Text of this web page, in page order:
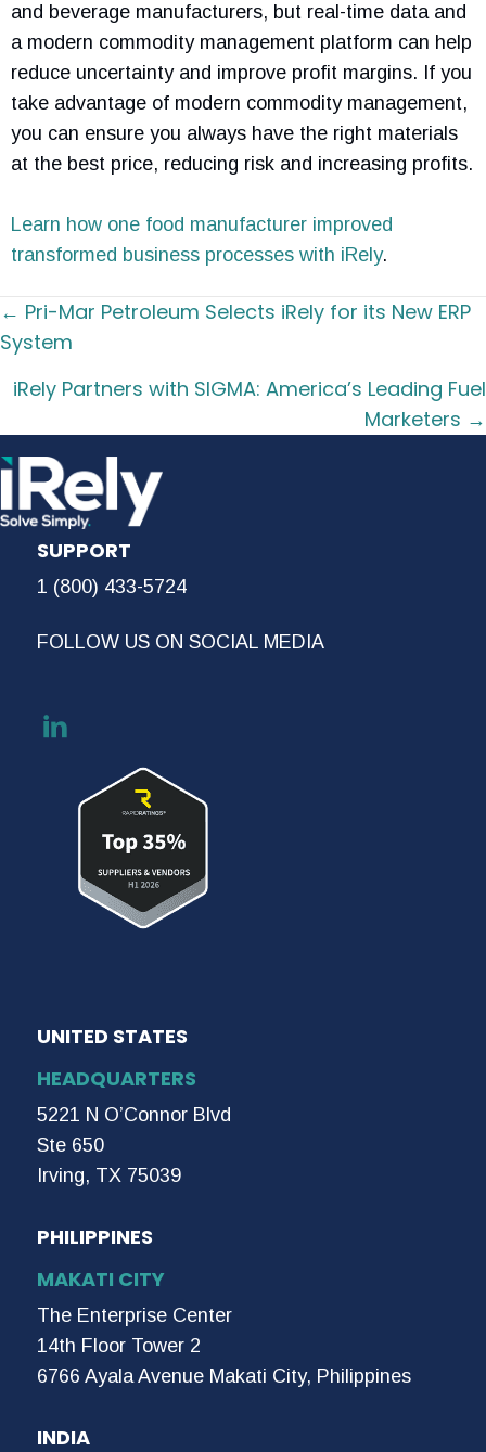
and beverage manufacturers, but real-time data and
a modern commodity management platform can help
reduce uncertainty and improve profit margins. If you
take advantage of modern commodity management,
you can ensure you always have the right materials
at the best price, reducing risk and increasing profits.
Learn how one food manufacturer improved
transformed business processes with iRely.
Posts
navigation
← Pri-Mar Petroleum Selects iRely for its New ERP
System
iRely Partners with SIGMA: America’s Leading Fuel
Marketers →
SUPPORT
1 (800) 433-5724
FOLLOW US ON SOCIAL MEDIA
UNITED STATES
HEADQUARTERS
5221 N O’Connor Blvd
Ste 650
Irving, TX 75039
PHILIPPINES
MAKATI CITY
The Enterprise Center
14th Floor Tower 2
6766 Ayala Avenue Makati City, Philippines
INDIA